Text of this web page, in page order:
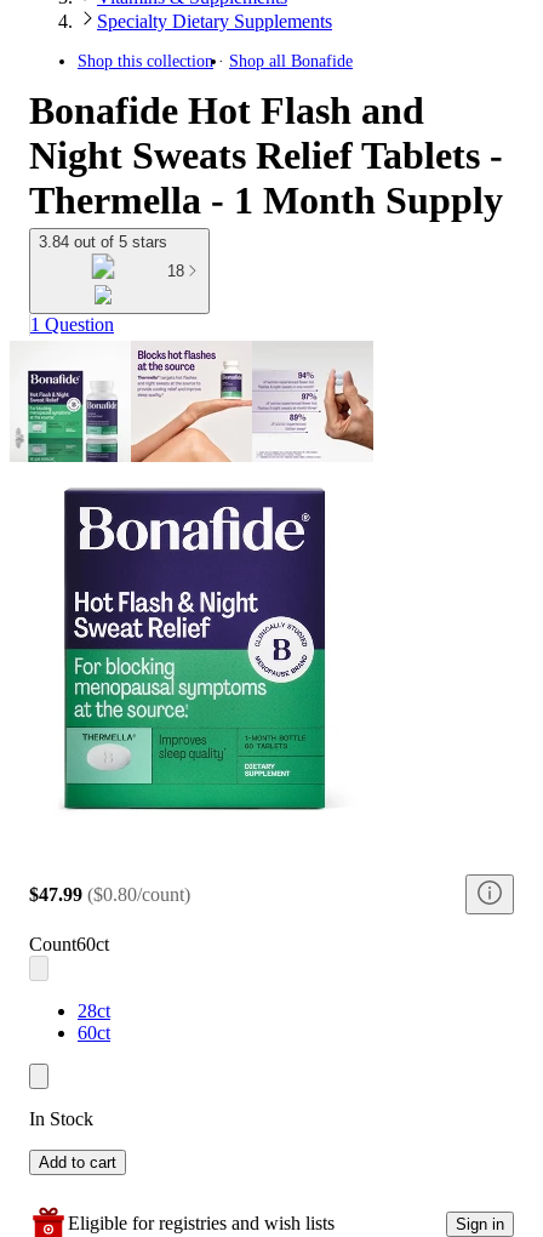
Specialty Dietary Supplements
Shop this collection Shop all Bonafide
Bonafide Hot Flash and
Night Sweats Relief Tablets -
Thermella - 1 Month Supply
3.84 out of 5 stars
18
1 Question
$47.99 ($0.80/count)
Count60ct
28ct
60ct
In Stock
Add to cart
Eligible for registries and wish lists Sign in